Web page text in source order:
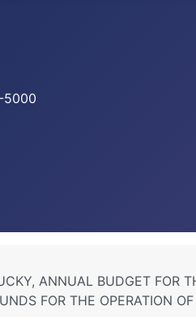
5000
ANNUAL BUDGET FOR
FOR THE OPERATION